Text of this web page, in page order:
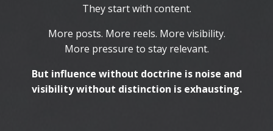
They start with content.
More posts. More reels. More visibility.
More pressure to stay relevant.
But influence without doctrine is noise and
visibility without distinction is exhausting.